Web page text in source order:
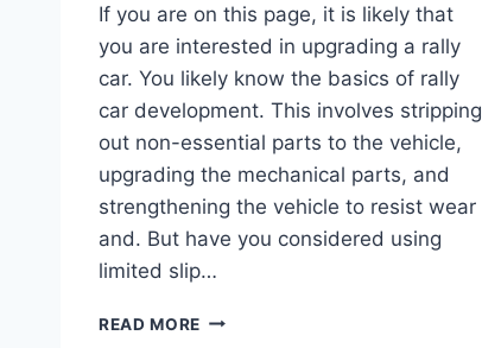
If you are on this page, it is likely that
you are interested in upgrading a rally
car. You likely know the basics of rally
car development. This involves stripping
out non-essential parts to the vehicle,
upgrading the mechanical parts, and
strengthening the vehicle to resist wear
and. But have you considered using
limited slip…
READ MORE